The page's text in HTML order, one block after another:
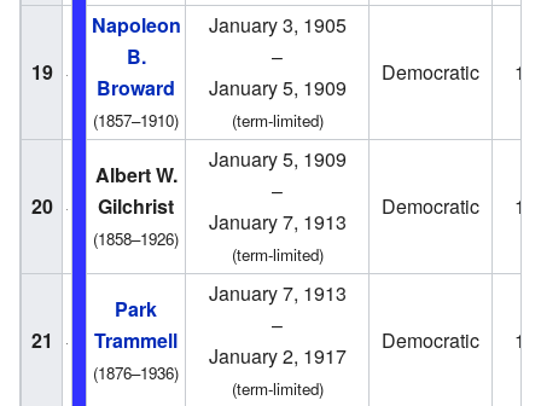
19
Napoleon
B.
Broward
(1857–1910)
January 3, 1905
–
January 5, 1909
(term-limited)
Democratic
20
Albert W.
Gilchrist
(1858–1926)
January 5, 1909
–
January 7, 1913
(term-limited)
Democratic
21
Park
Trammell
(1876–1936)
January 7, 1913
–
January 2, 1917
(term-limited)
Democratic